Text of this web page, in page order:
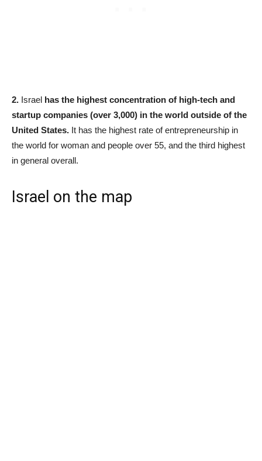
2. Israel has the highest concentration of high-tech and
startup companies (over 3,000) in the world outside of the
United States. It has the highest rate of entrepreneurship in
the world for woman and people over 55, and the third highest
in general overall.
Israel on the map